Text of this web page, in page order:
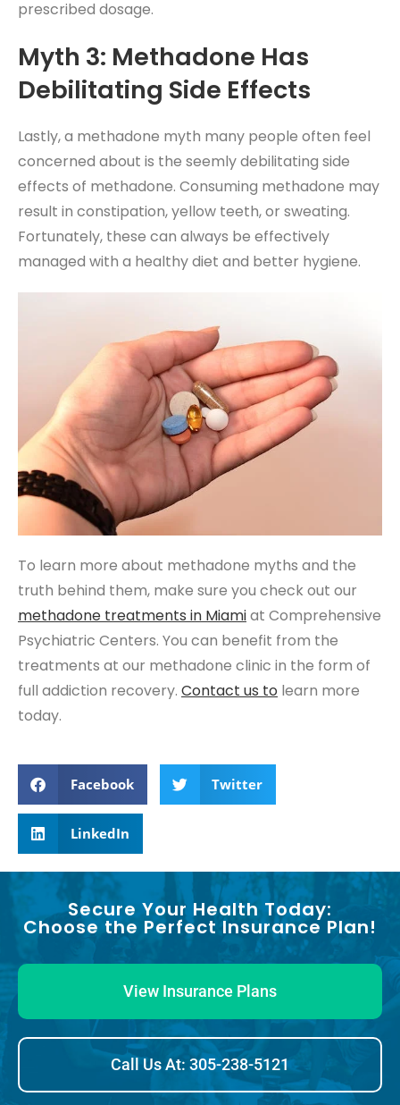
prescribed dosage.
Myth 3: Methadone Has
Debilitating Side Effects
Lastly, a methadone myth many people often feel
concerned about is the seemly debilitating side
effects of methadone. Consuming methadone may
result in constipation, yellow teeth, or sweating.
Fortunately, these can always be effectively
managed with a healthy diet and better hygiene.
To learn more about methadone myths and the
truth behind them, make sure you check out our
methadone treatments in Miamiat Comprehensive
Psychiatric Centers. You can benefit from the
treatments at our methadone clinic in the form of
full addiction recovery. Contact us to learn more
today.
Facebook Twitter
LinkedIn
Secure Your Health Today:
Choose the Perfect Insurance Plan!
View Insurance Plans
Call Us At: 305-238-5121